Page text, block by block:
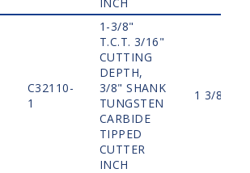
C32110-
1
1-3/8"
T.C.T. 3/16"
CUTTING
DEPTH,
3/8" SHANK
TUNGSTEN
CARBIDE
TIPPED
CUTTER
INCH
1 3/8"